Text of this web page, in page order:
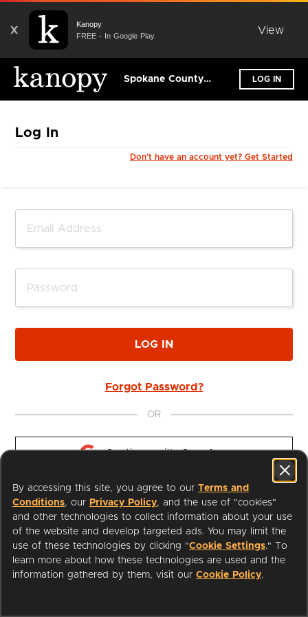
X
Kanopy
FREE - In Google Play
View
Spokane County Library District LOG IN
Log In
Don't have an account yet? Get Started
LOG IN
Forgot Password?
OR
Continue with Google
Continue with Apple
I'm a Librarian
Support
By accessing this site, you agree to our Terms and
Conditions, our Privacy Policy, and the use of "cookies"
and other technologies to collect information about your use
of the website and develop targeted ads. You may limit the
use of these technologies by clicking "Cookie Settings." To
learn more about how these technologies are used and the
information gathered by them, visit our Cookie Policy.